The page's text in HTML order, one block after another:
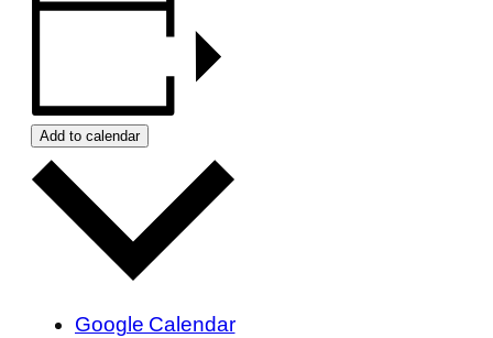
Add to calendar
Google Calendar